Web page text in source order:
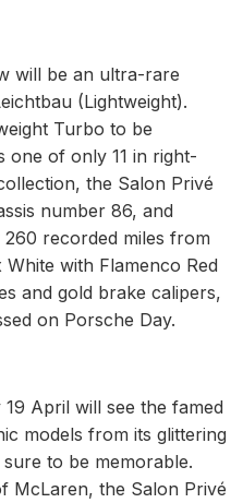
will be an ultra-rare
(Lightweight).
Turbo to be
one of only 11 in right-
the Salon Privé
number 86, and
recorded miles from
with Flamenco Red
and gold brake calipers,
on Porsche Day.
April will see the famed
models from its glittering
sure to be memorable.
McLaren, the Salon Privé